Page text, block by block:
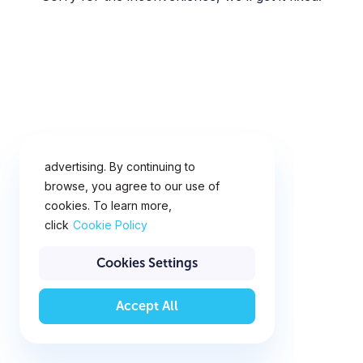
advertising. By continuing to
browse, you agree to our use of
cookies. To learn more,
click Cookie Policy
Cookies Settings
Accept All